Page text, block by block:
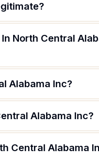
North Central
Alabama Inc?
Alabama Inc?
Central Alabama